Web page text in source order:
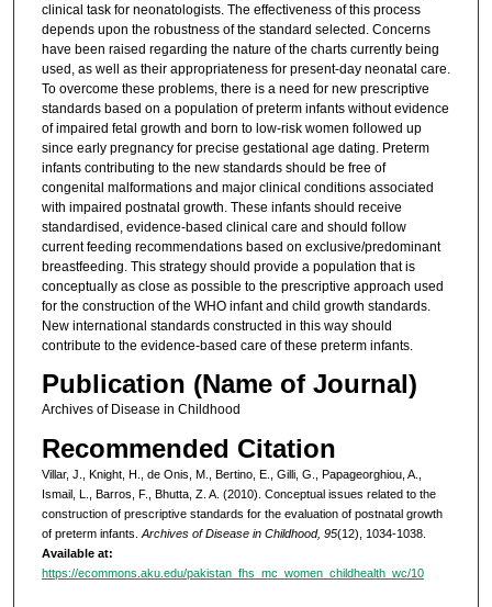
clinical task for neonatologists. The effectiveness of this process
depends upon the robustness of the standard selected. Concerns
have been raised regarding the nature of the charts currently being
used, as well as their appropriateness for present-day neonatal care.
To overcome these problems, there is a need for new prescriptive
standards based on a population of preterm infants without evidence
of impaired fetal growth and born to low-risk women followed up
since early pregnancy for precise gestational age dating. Preterm
infants contributing to the new standards should be free of
congenital malformations and major clinical conditions associated
with impaired postnatal growth. These infants should receive
standardised, evidence-based clinical care and should follow
current feeding recommendations based on exclusive/predominant
breastfeeding. This strategy should provide a population that is
conceptually as close as possible to the prescriptive approach used
for the construction of the WHO infant and child growth standards.
New international standards constructed in this way should
contribute to the evidence-based care of these preterm infants.
Publication (Name of Journal)
Archives of Disease in Childhood
Recommended Citation
Villar, J., Knight, H., de Onis, M., Bertino, E., Gilli, G., Papageorghiou, A.,
Ismail, L., Barros, F., Bhutta, Z. A. (2010). Conceptual issues related to the
construction of prescriptive standards for the evaluation of postnatal growth
of preterm infants. Archives of Disease in Childhood, 95(12), 1034-1038.
Available at:
https://ecommons.aku.edu/pakistan_fhs_mc_women_childhealth_wc/10